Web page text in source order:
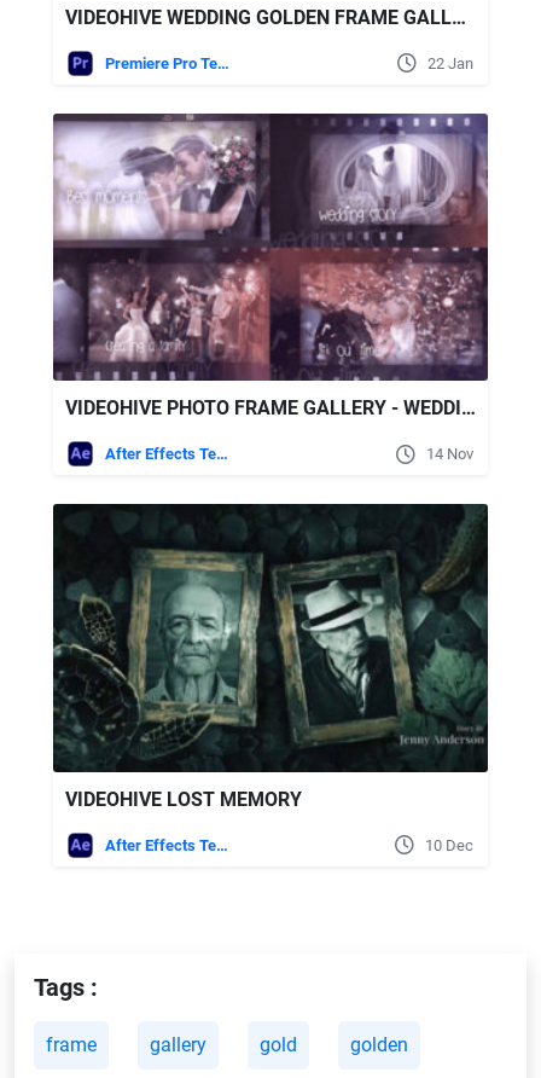
VIDEOHIVE WEDDING GOLDEN FRAME GALLERY FOR PREMIERE PRO
Premiere Pro Templates 22 Jan
VIDEOHIVE PHOTO FRAME GALLERY - WEDDING STORY
After Effects Templates 14 Nov
VIDEOHIVE LOST MEMORY
After Effects Templates 10 Dec
Tags :
frame gallery gold golden